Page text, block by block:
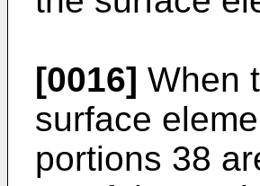
[0016] When
surface
portions 38